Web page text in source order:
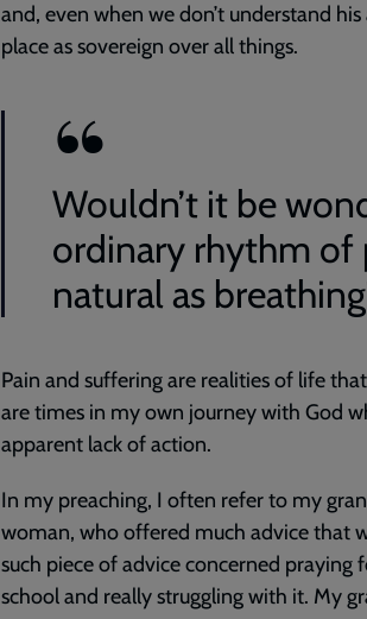
and, even when we don’t understand
place as sovereign over all things.
Wouldn’t it be
ordinary rhythm of
natural as
Pain and suffering are realities of life
are times in my own journey with God
apparent lack of action.
In my preaching, I often refer to my
woman, who offered much advice that
such piece of advice concerned praying
school and really struggling with it. My